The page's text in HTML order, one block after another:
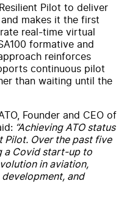
Pilot to deliver
makes it the first
real-time virtual
formative and
reinforces
continuous pilot
than waiting until the
, Founder and CEO of
“Achieving ATO status
Pilot. Over the past five
a Covid start-up to
in aviation,
development, and